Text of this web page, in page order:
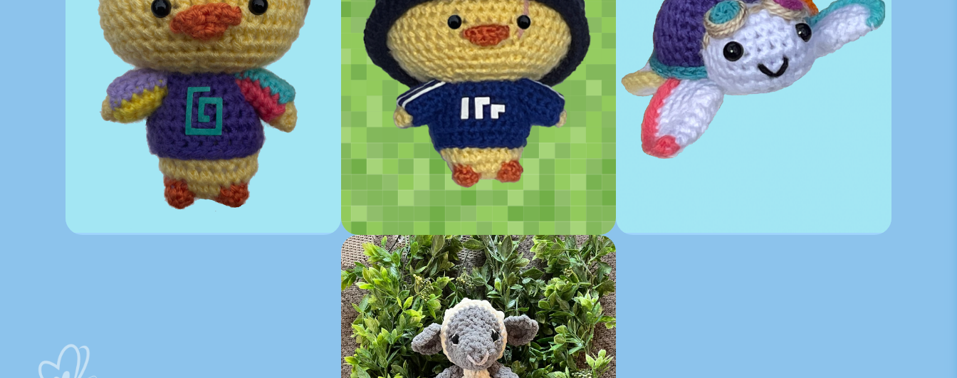
$
Quackity Inspired Crochet...
$50.00